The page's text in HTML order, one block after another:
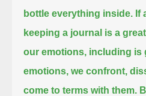
bottle everything inside. If
keeping a journal is a
our emotions, including is
emotions, we confront,
come to terms with them.